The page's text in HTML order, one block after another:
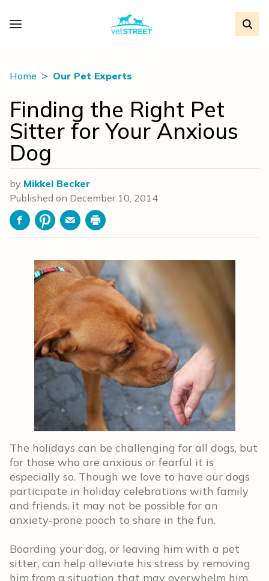
Home Our Pet Experts
Finding the Right Pet
Sitter for Your Anxious
Dog
by Mikkel Becker
Published on December 10, 2014
FacebookPinterestEmailPrint
The holidays can be challenging for all dogs, but
for those who are anxious or fearful it is
especially so. Though we love to have our dogs
participate in holiday celebrations with family
and friends, it may not be possible for an
anxiety-prone pooch to share in the fun.
Boarding your dog, or leaving him with a pet
sitter, can help alleviate his stress by removing
him from a situation that may overwhelm him.